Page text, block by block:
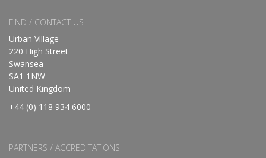
FIND / CONTACT US
Urban Village
220 High Street
Swansea
SA1 1NW
United Kingdom
+44 (0) 118 934 6000
PARTNERS / ACCREDITATIONS